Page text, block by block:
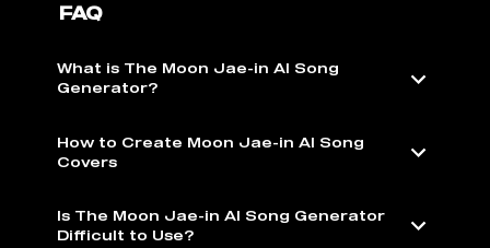
FAQ
What is The Moon Jae-in AI Song
Generator?
How to Create Moon Jae-in AI Song
Covers
Is The Moon Jae-in AI Song Generator
Difficult to Use?